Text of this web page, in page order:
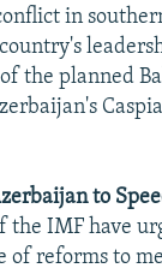
in
the planned
to
the IMF have
of reforms to